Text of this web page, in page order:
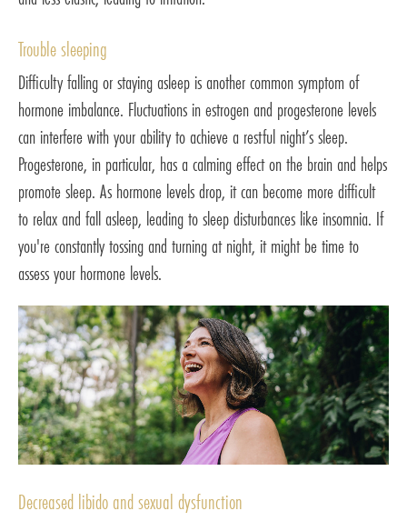
Trouble sleeping
Difficulty falling or staying asleep is another common symptom of
hormone imbalance. Fluctuations in estrogen and progesterone levels
can interfere with your ability to achieve a restful night’s sleep.
Progesterone, in particular, has a calming effect on the brain and helps
promote sleep. As hormone levels drop, it can become more difficult
to relax and fall asleep, leading to sleep disturbances like insomnia. If
you're constantly tossing and turning at night, it might be time to
assess your hormone levels.
Decreased libido and sexual dysfunction